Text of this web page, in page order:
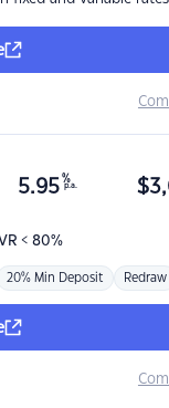
< 80%
5.95 %
p.a. $
20% Min Deposit Redraw